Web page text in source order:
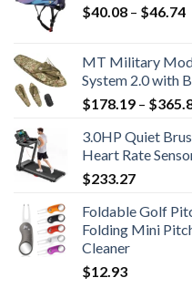
$40.08 – $46.74
MT Military
System 2.0 with
$178.19 – $
3.0HP Quiet
Heart Rate
$233.27
Foldable Golf
Folding Mini
Cleaner
$12.93